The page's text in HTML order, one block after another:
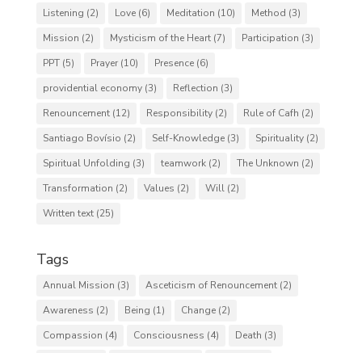
Listening (2) Love(6) Meditation (10) Method (3)
Mission (2) Mysticism of the Heart(7) Participation (3)
PPT(5) Prayer(10) Presence(6)
providential economy(3) Reflection (3)
Renouncement(12) Responsibility(2) Rule of Cafh (2)
Santiago Bovísio (2) Self-Knowledge(3) Spirituality(2)
Spiritual Unfolding (3) teamwork(2) The Unknown (2)
Transformation (2) Values (2) Will(2)
Written text(25)
Tags
Annual Mission (3) Asceticism of Renouncement(2)
Awareness (2) Being (1) Change(2)
Compassion (4) Consciousness (4) Death (3)